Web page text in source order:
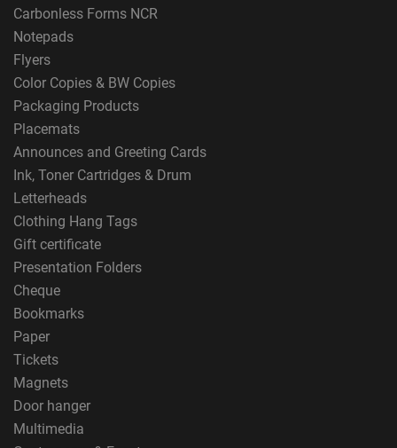
Carbonless Forms NCR
Notepads
Flyers
Color Copies & BW Copies
Packaging Products
Placemats
Announces and Greeting Cards
Ink, Toner Cartridges & Drum
Letterheads
Clothing Hang Tags
Gift certificate
Presentation Folders
Cheque
Bookmarks
Paper
Tickets
Magnets
Door hanger
Multimedia